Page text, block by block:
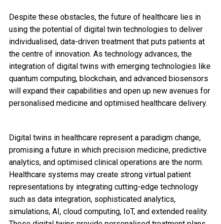
Despite these obstacles, the future of healthcare lies in
using the potential of digital twin technologies to deliver
individualised, data-driven treatment that puts patients at
the centre of innovation. As technology advances, the
integration of digital twins with emerging technologies like
quantum computing, blockchain, and advanced biosensors
will expand their capabilities and open up new avenues for
personalised medicine and optimised healthcare delivery.
Digital twins in healthcare represent a paradigm change,
promising a future in which precision medicine, predictive
analytics, and optimised clinical operations are the norm.
Healthcare systems may create strong virtual patient
representations by integrating cutting-edge technology
such as data integration, sophisticated analytics,
simulations, AI, cloud computing, IoT, and extended reality.